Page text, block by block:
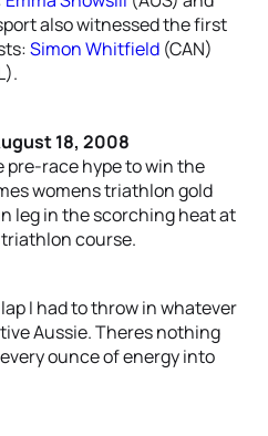
also witnessed the first
Simon Whitfield (CAN)
18, 2008
pre-race hype to win the
womens triathlon gold
leg in the scorching heat at
course.
I had to throw in whatever
Aussie. Theres nothing
ounce of energy into